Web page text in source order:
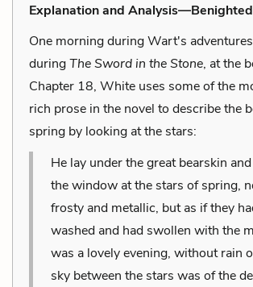
Explanation and
One morning during Wart's
duringThe Sword in the Stone, at the
Chapter 18, White uses some of the
rich prose in the novel to describe the
spring by looking at the stars:
He lay under the great bearskin
the window at the stars of spring,
frosty and metallic, but as if they
washed and had swollen with the
was a lovely evening, without rain
sky between the stars was of the